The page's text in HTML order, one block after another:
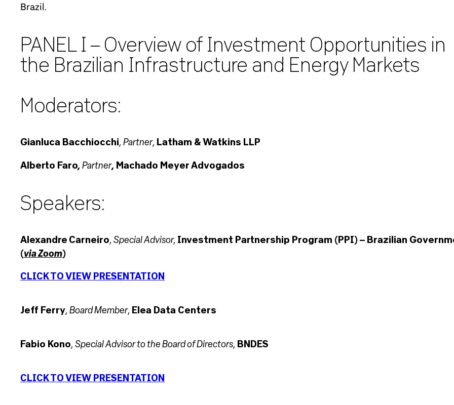
Brazil.
PANEL I – Overview of Investment Opportunities in
the Brazilian Infrastructure and Energy Markets
Moderators:
Gianluca Bacchiocchi, Partner, Latham & Watkins LLP
Alberto Faro, Partner, Machado Meyer Advogados
Speakers:
Alexandre Carneiro, Special Advisor, Investment Partnership Program (PPI) – Brazilian
(via Zoom)
CLICK TO VIEW PRESENTATION
Jeff Ferry, Board Member, Elea Data Centers
Fabio Kono, Special Advisor to the Board of Directors, BNDES
CLICK TO VIEW PRESENTATION